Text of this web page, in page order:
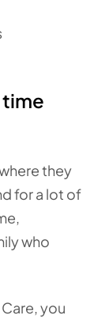
they
for a lot of
who
you